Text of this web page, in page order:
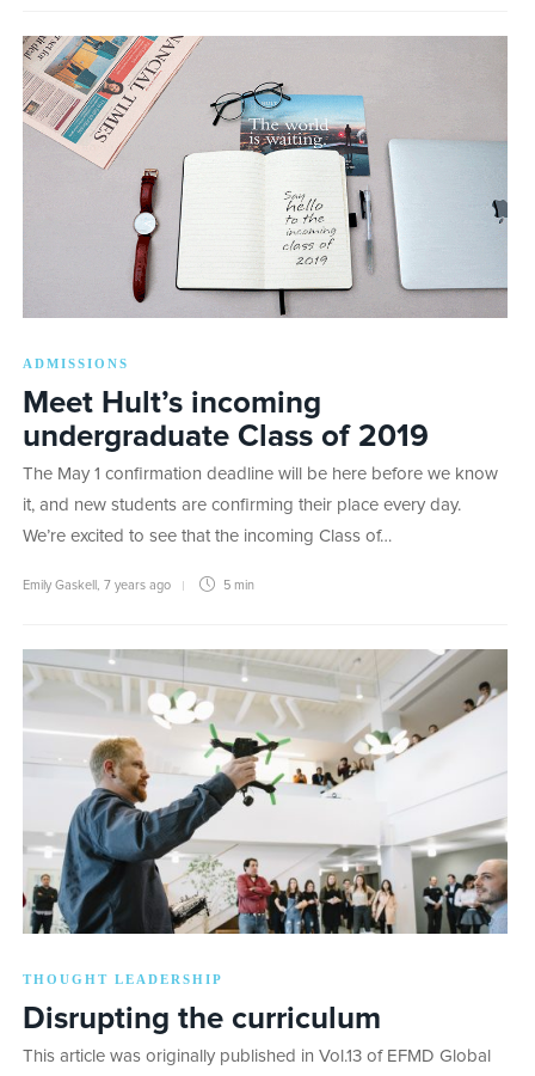
ADMISSIONS
Meet Hult’s incoming
undergraduate Class of 2019
The May 1 confirmation deadline will be here before we know
it, and new students are confirming their place every day.
We’re excited to see that the incoming Class of…
Emily Gaskell 7 years ago 5 min
THOUGHT LEADERSHIP
Disrupting the curriculum
This article was originally published in Vol.13 of EFMD Global